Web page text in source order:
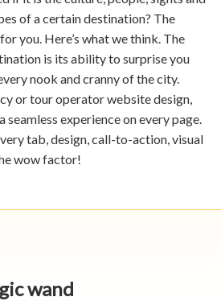
of a certain destination? The
you. Here’s what we think. The
is its ability to surprise you
nook and cranny of the city.
or tour operator websitedesign,
experience on every page.
tab, design, call-to-action, visual
wow factor!
wand